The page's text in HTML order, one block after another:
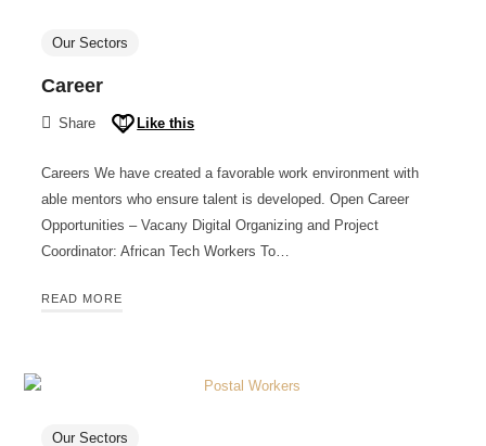
Our Sectors
Career
Share Like this
Careers We have created a favorable work environment with
able mentors who ensure talent is developed. Open Career
Opportunities – Vacany Digital Organizing and Project
Coordinator: African Tech Workers To…
READ MORE
Our Sectors